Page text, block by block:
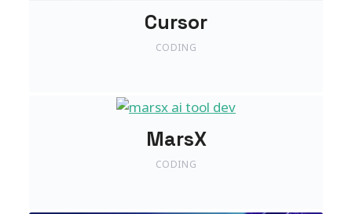
Cursor
CODING
MarsX
CODING